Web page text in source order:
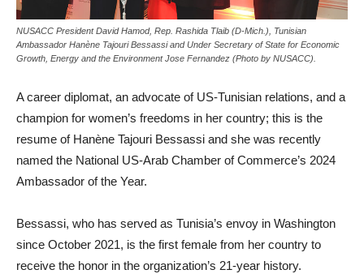
NUSACC President David Hamod, Rep. Rashida Tlaib (D-Mich.), Tunisian
Ambassador Hanène Tajouri Bessassi and Under Secretary of State for Economic
Growth, Energy and the Environment Jose Fernandez (Photo by NUSACC).
A career diplomat, an advocate of US-Tunisian relations, and a
champion for women’s freedoms in her country; this is the
resume of Hanène Tajouri Bessassi and she was recently
named the National US-Arab Chamber of Commerce’s 2024
Ambassador of the Year.
Bessassi, who has served as Tunisia’s envoy in Washington
since October 2021, is the first female from her country to
receive the honor in the organization’s 21-year history.